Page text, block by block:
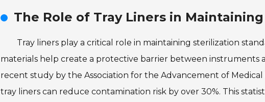
The Role of Tray Liners in
Tray liners play a critical role in maintaining sterilization
materials help create a protective barrier between instruments
recent study by the Association for the Advancement of
tray liners can reduce contamination risk by over 30%. This